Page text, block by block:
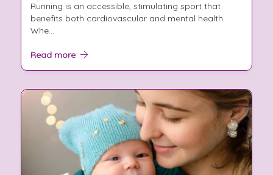
Running is an accessible, stimulating sport that
benefits both cardiovascular and mental health.
Whe...
Read more